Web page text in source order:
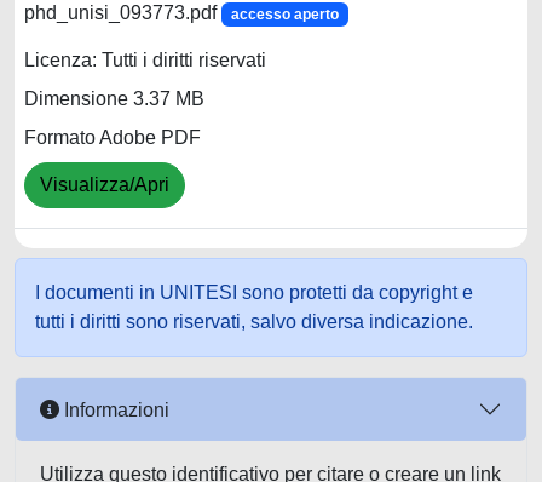
phd_unisi_093773.pdf accesso aperto
Licenza: Tutti i diritti riservati
Dimensione 3.37 MB
Formato Adobe PDF
Visualizza/Apri
I documenti in UNITESI sono protetti da copyright e
tutti i diritti sono riservati, salvo diversa indicazione.
Informazioni
Utilizza questo identificativo per citare o creare un link